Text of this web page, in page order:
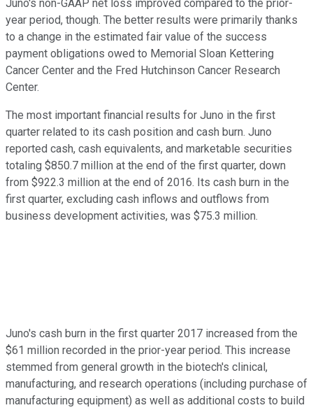
Juno's non-GAAP net loss improved compared to the prior-
year period, though. The better results were primarily thanks
to a change in the estimated fair value of the success
payment obligations owed to Memorial Sloan Kettering
Cancer Center and the Fred Hutchinson Cancer Research
Center.
The most important financial results for Juno in the first
quarter related to its cash position and cash burn. Juno
reported cash, cash equivalents, and marketable securities
totaling $850.7 million at the end of the first quarter, down
from $922.3 million at the end of 2016. Its cash burn in the
first quarter, excluding cash inflows and outflows from
business development activities, was $75.3 million.
Juno's cash burn in the first quarter 2017 increased from the
$61 million recorded in the prior-year period. This increase
stemmed from general growth in the biotech's clinical,
manufacturing, and research operations (including purchase of
manufacturing equipment) as well as additional costs to build